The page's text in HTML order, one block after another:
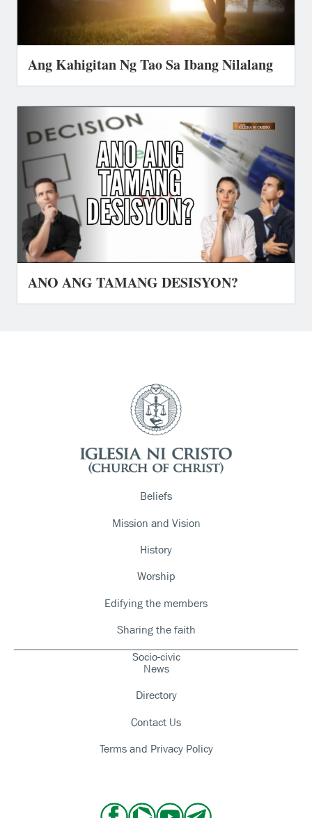
Ang Kahigitan Ng Tao Sa Ibang Nilalang
ANO ANG TAMANG DESISYON?
Beliefs
Mission and Vision
History
Worship
Edifying the members
Sharing the faith
Socio-civic
News
Directory
Contact Us
Terms and Privacy Policy